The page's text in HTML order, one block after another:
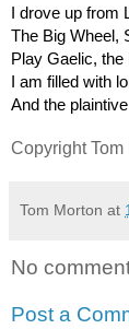
I drove up
The Big Wheel,
Play Gaelic, the
I am filled with
And the
Copyright Tom
Tom Morton at
No
Post a